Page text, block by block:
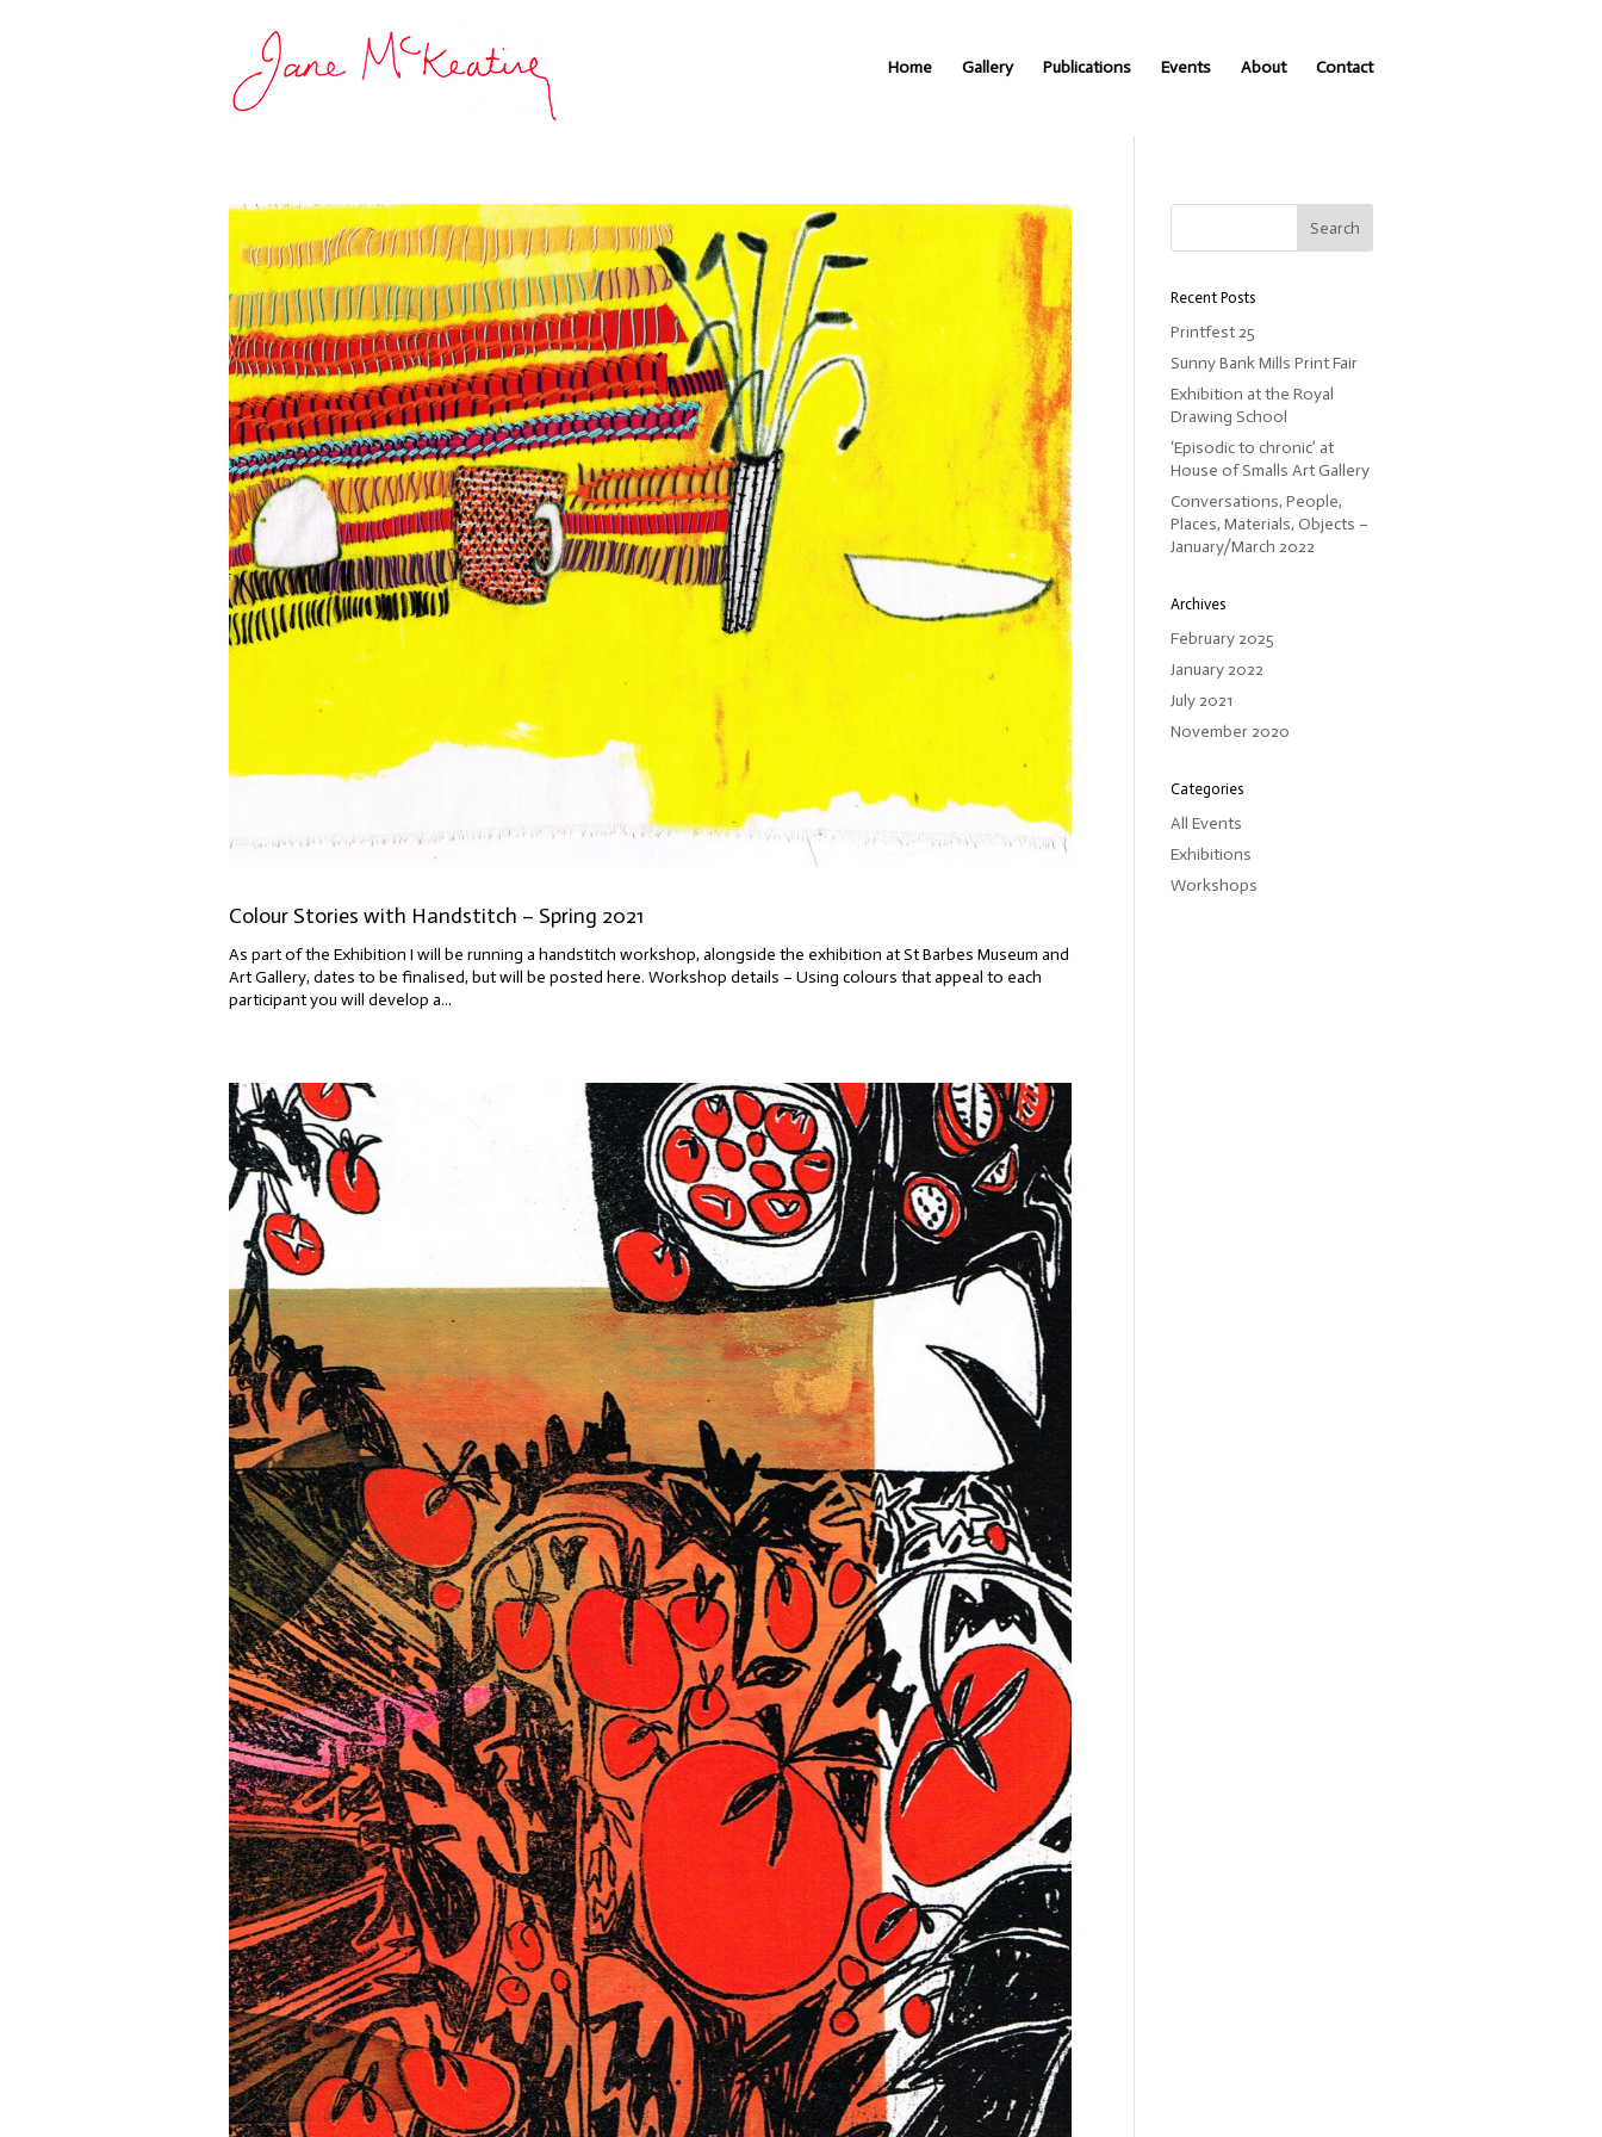
Home Gallery Publications Events About Contact
Colour Stories with Handstitch – Spring 2021
As part of the Exhibition I will be running a handstitch workshop, alongside the exhibition at St Barbes Museum and
Art Gallery, dates to be finalised, but will be posted here. Workshop details – Using colours that appeal to each
participant you will develop a...
Recent Posts
Printfest 25
Sunny Bank Mills Print Fair
Exhibition at the Royal
Drawing School
‘Episodic to chronic’ at
House of Smalls Art Gallery
Conversations, People,
Places, Materials, Objects –
January/March 2022
Archives
February 2025
January 2022
July 2021
November 2020
Categories
All Events
Exhibitions
Workshops